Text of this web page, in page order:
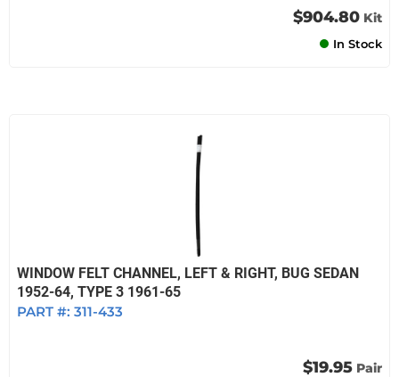
$904.80 Kit
In Stock
WINDOW FELT CHANNEL, LEFT & RIGHT, BUG SEDAN
1952-64, TYPE 3 1961-65
PART #: 311-433
$19.95 Pair